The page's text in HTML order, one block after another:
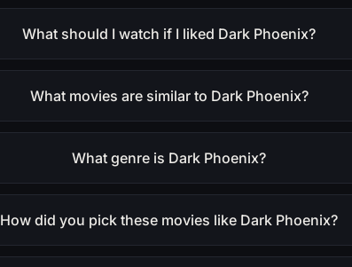
What should I watch if I liked Dark Phoenix?
What movies are similar to Dark Phoenix?
What genre is Dark Phoenix?
How did you pick these movies like Dark Phoenix?